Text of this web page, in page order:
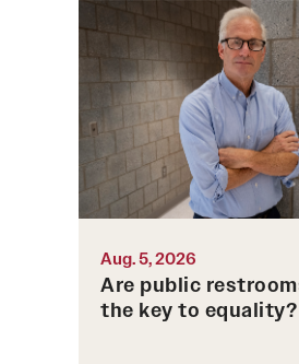
Bryant Simon's book,
Customers Only:
Bathrooms and the
American Inequality,"
book to tell the larger
public bathrooms in
States.
Photo by Joseph
Aug. 5, 2026
Are public
the key to equality?